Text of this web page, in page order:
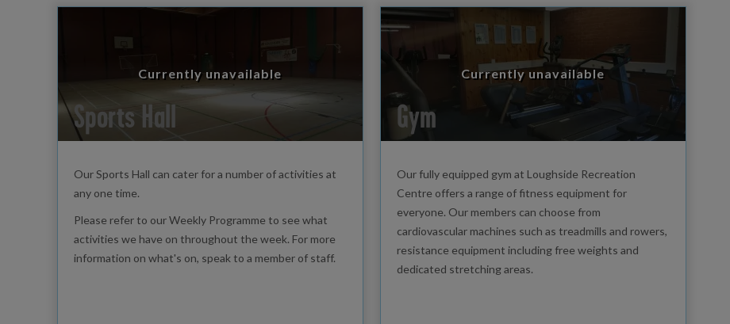
Currently unavailable
Sports Hall
Our Sports Hall can cater for a number of activities at
any one time.
Please refer to our Weekly Programme to see what
activities we have on throughout the week. For more
information on what's on, speak to a member of staff.
Currently unavailable
Gym
Our fully equipped gym at Loughside Recreation
Centre offers a range of fitness equipment for
everyone. Our members can choose from
cardiovascular machines such as treadmills and rowers,
resistance equipment including free weights and
dedicated stretching areas.